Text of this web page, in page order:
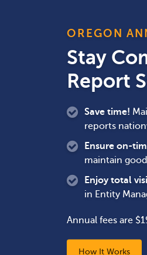
OREGON
Stay
Report
Save time!
reports
Ensure on-
maintain
Enjoy total
in Entity
Annual fees are
How It Works